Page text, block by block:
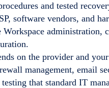
and tested
software vendors, and
administration,
on the provider and
management, email
that standard IT